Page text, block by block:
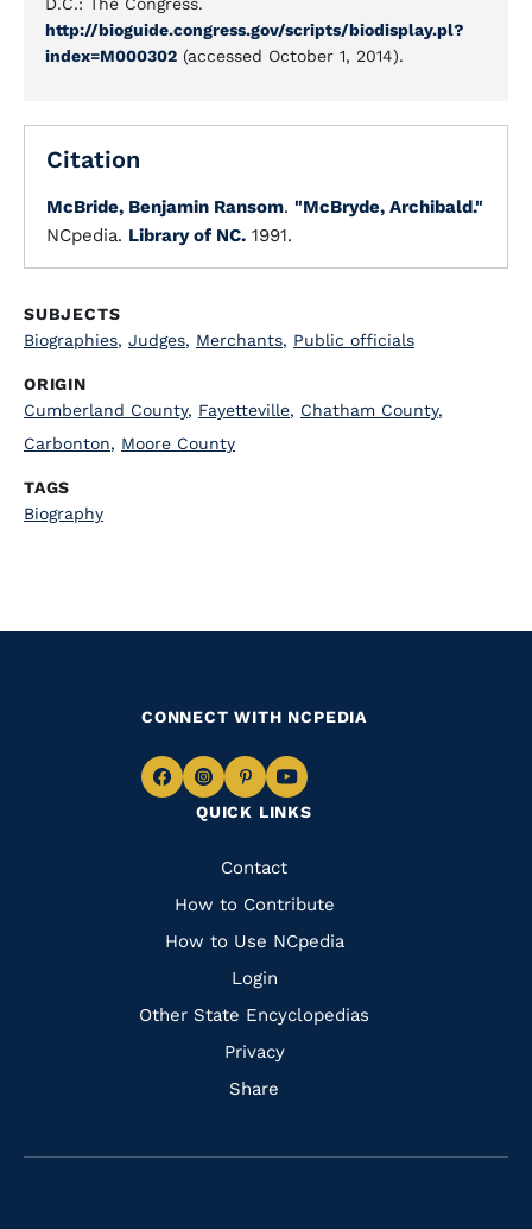
http://bioguide.congress.gov/scripts/biodisplay.pl?
index=M000302 (accessed October 1, 2014).
Citation
McBride, Benjamin Ransom. "McBryde, Archibald."
NCpedia. Library of NC. 1991.
SUBJECTS
Biographies, Judges, Merchants, Public officials
ORIGIN
Cumberland County, Fayetteville, Chatham County,
Carbonton, Moore County
TAGS
Biography
QUICK LINKS
Quick
Links
Contact
How to Contribute
How to Use NCpedia
Login
Other State Encyclopedias
Privacy
Share
CONNECT WITH NCPEDIA
Navigate
Facebook
Navigate
to
Instagram
Navigate
to
Pinterest
Navigate
to